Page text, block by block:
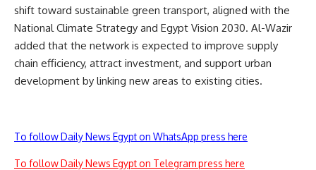
shift toward sustainable green transport, aligned with the
National Climate Strategy and Egypt Vision 2030. Al-Wazir
added that the network is expected to improve supply
chain efficiency, attract investment, and support urban
development by linking new areas to existing cities.
To follow Daily News Egypt on WhatsApp press here
To follow Daily News Egypt on Telegram press here